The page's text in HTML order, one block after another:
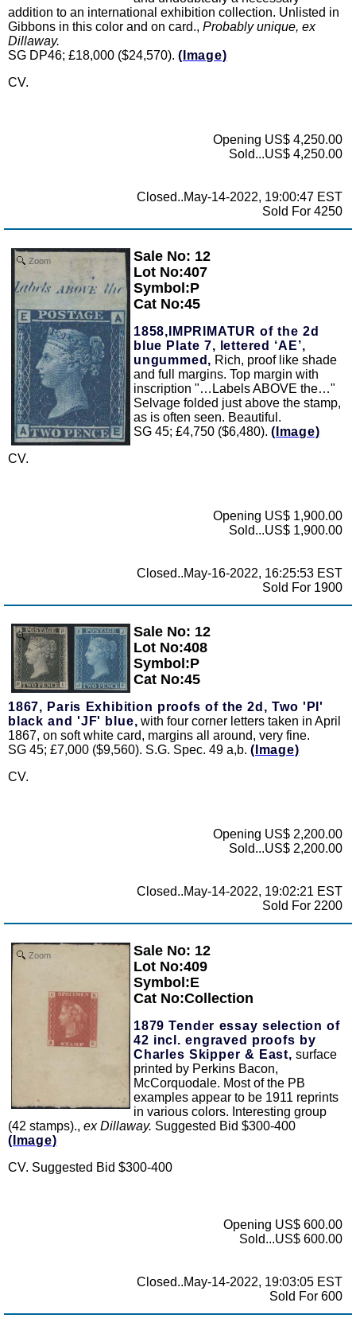
addition to an international exhibition collection. Unlisted in
Gibbons in this color and on card., Probably unique, ex
Dillaway.
SG DP46; £18,000 ($24,570). (Image)
CV.
Opening US$ 4,250.00
Sold...US$ 4,250.00
Closed..May-14-2022, 19:00:47 EST
Sold For 4250
Zoom
Sale No: 12
Lot No:407
Symbol:P
Cat No:45
1858,IMPRIMATUR of the 2d
blue Plate 7, lettered ‘AE’,
ungummed, Rich, proof like shade
and full margins. Top margin with
inscription "…Labels ABOVE the…"
Selvage folded just above the stamp,
as is often seen. Beautiful.
SG 45; £4,750 ($6,480). (Image)
CV.
Opening US$ 1,900.00
Sold...US$ 1,900.00
Closed..May-16-2022, 16:25:53 EST
Sold For 1900
Zoom
Sale No: 12
Lot No:408
Symbol:P
Cat No:45
1867, Paris Exhibition proofs of the 2d, Two 'PI'
black and 'JF' blue, with four corner letters taken in April
1867, on soft white card, margins all around, very fine.
SG 45; £7,000 ($9,560). S.G. Spec. 49 a,b. (Image)
CV.
Opening US$ 2,200.00
Sold...US$ 2,200.00
Closed..May-14-2022, 19:02:21 EST
Sold For 2200
Zoom
Sale No: 12
Lot No:409
Symbol:E
Cat No:Collection
1879 Tender essay selection of
42 incl. engraved proofs by
Charles Skipper & East, surface
printed by Perkins Bacon,
McCorquodale. Most of the PB
examples appear to be 1911 reprints
in various colors. Interesting group
(42 stamps)., ex Dillaway. Suggested Bid $300-400
(Image)
CV. Suggested Bid $300-400
Opening US$ 600.00
Sold...US$ 600.00
Closed..May-14-2022, 19:03:05 EST
Sold For 600